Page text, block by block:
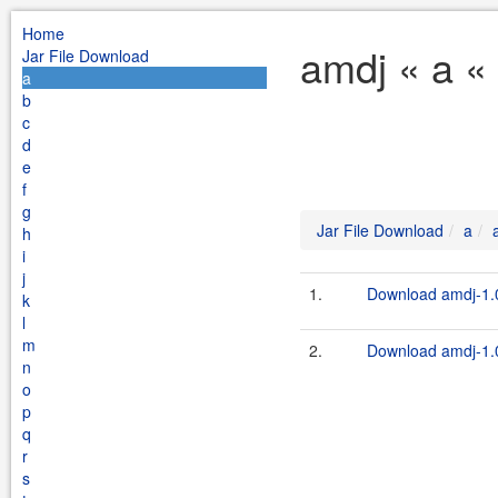
Home
Jar File Download
a
b
c
d
e
f
g
h
i
j
k
l
m
n
o
p
q
r
s
amdj « a
Jar File Download a
1. Download amdj-
2. Download amdj-